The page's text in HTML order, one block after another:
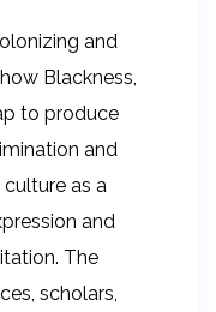
and
Blackness,
to produce
and
as a
and
The
scholars,